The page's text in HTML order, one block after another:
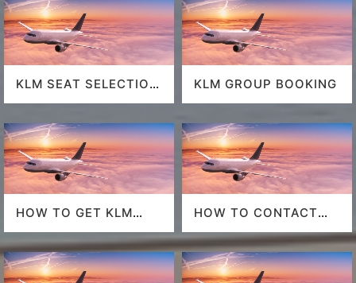
KLM SEAT SELECTION
KLM GROUP BOOKING
HOW TO GET KLM
DEALS
HOW TO CONTACT
AIRPORT?